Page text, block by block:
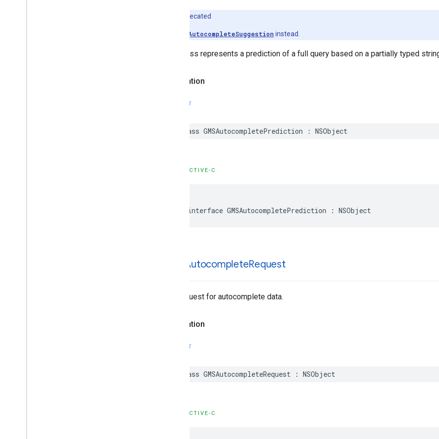
Deprecated
GMSAutocompleteSuggestion instead.
This class represents a prediction of a full query based on a partially typed
Declaration
SWIFT
class GMSAutocompletePrediction : NSObject
OBJECTIVE-C
@interface GMSAutocompletePrediction : NSObject
GMSAutocompleteRequest
The request for autocomplete data.
Declaration
SWIFT
class GMSAutocompleteRequest : NSObject
OBJECTIVE-C